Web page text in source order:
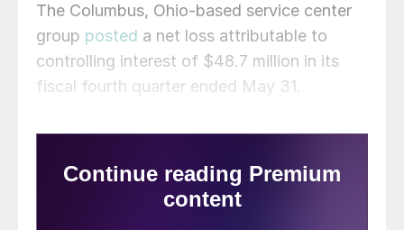
The Columbus, Ohio-based service center
group posted a net loss attributable to
controlling interest of $48.7 million in its
fiscal fourth quarter ended May 31.